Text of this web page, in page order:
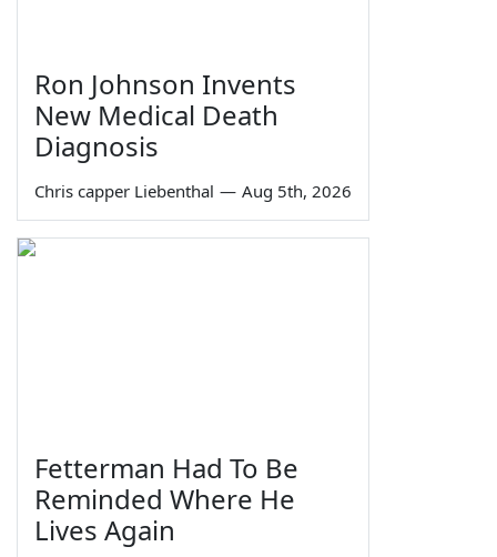
Ron Johnson Invents
New Medical Death
Diagnosis
Chris capper Liebenthal — Aug 5th, 2026
Fetterman Had To Be
Reminded Where He
Lives Again